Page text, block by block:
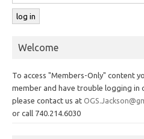
Welcome
To access "Members-Only" content
member and have trouble logging in
please contact us at
or call 740.214.6030